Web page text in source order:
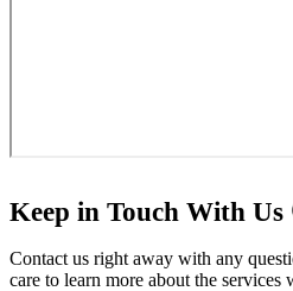
Keep in Touch With Us
Contact us right away with any
care to learn more about the services